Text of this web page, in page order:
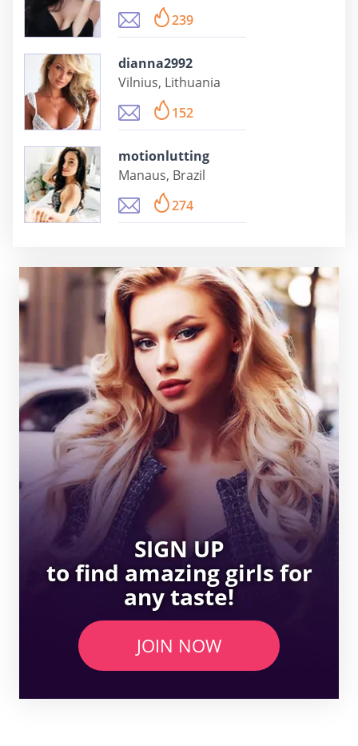
239
dianna2992
Vilnius, Lithuania
152
motionlutting
Manaus, Brazil
274
SIGN UP
to find amazing girls for
any taste!
JOIN NOW